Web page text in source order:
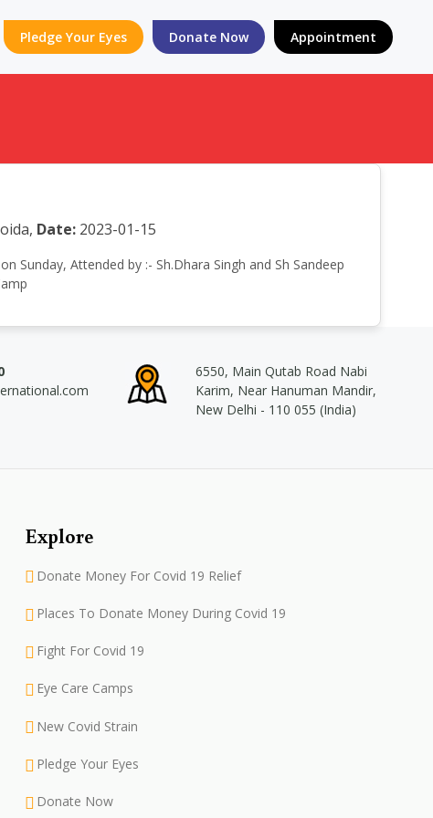
Pledge Your Eyes Donate Now Appointment
Date:2023-01-15
Sunday, Attended by :- Sh.Dhara Singh and Sh Sandeep
6550, Main Qutab Road Nabi
Karim, Near Hanuman Mandir,
New Delhi - 110 055 (India)
Explore
Donate Money For Covid 19 Relief
Places To Donate Money During Covid 19
Fight For Covid 19
Eye Care Camps
New Covid Strain
Pledge Your Eyes
Donate Now